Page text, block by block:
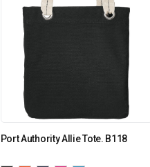
Port Authority Allie Tote. B118